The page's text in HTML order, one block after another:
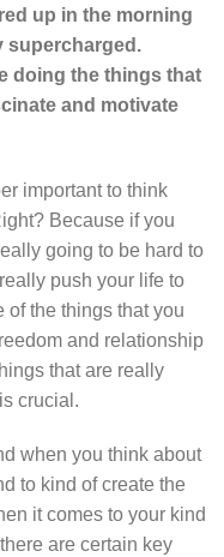
up in the morning
supercharged.
doing the things that
and motivate
important to think
Because if you
going to be hard to
push your life to
of the things that you
and relationship
that are really
crucial.
when you think about
to kind of create the
it comes to your kind
are certain key